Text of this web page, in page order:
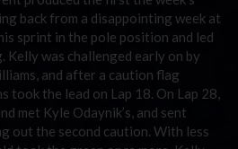
back from a disappointing week at
sprint in the pole position and led
Kelly was challenged early on by
and after a caution flag
took the lead on Lap 18. On Lap 28,
met Kyle Odaynik’s, and sent
out the second caution. With less